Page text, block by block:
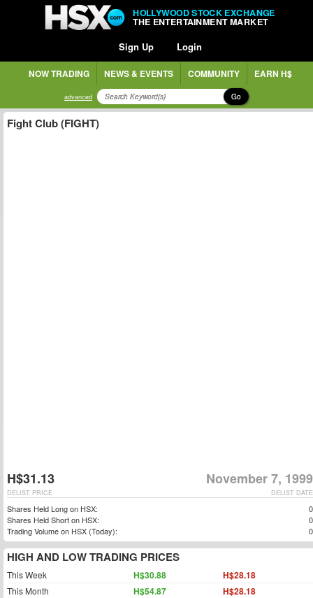
HOLLYWOOD STOCK EXCHANGE
THE ENTERTAINMENT MARKET
Sign Up Login
NOW TRADING NEWS & EVENTS COMMUNITY EARN H$
advanced Go
Fight Club (FIGHT)
H$31.13 November 7, 1999
DELIST DATE
DELIST PRICE
Shares Held Long on HSX:
0
Shares Held Short on HSX:
0
Trading Volume on HSX (Today):
0
HIGH AND LOW TRADING PRICES
This Week H$30.88 H$28.18
This Month H$54.87 H$28.18